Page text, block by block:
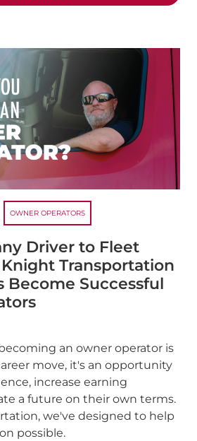
OWNER OPERATORS
Driver to Fleet
Transportation
Become Successful
an owner operator is
move, it's an opportunity
increase earning
a future on their own terms.
we've designed to help
possible.